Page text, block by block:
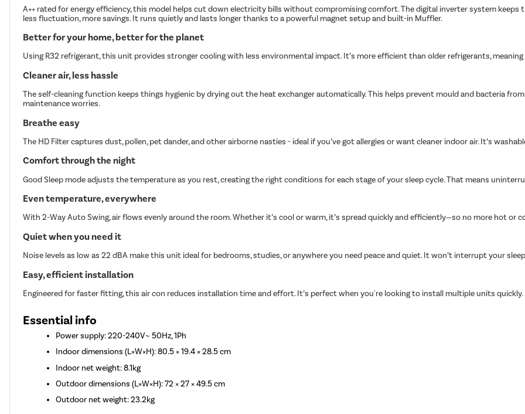
A++ rated for energy efficiency, this model helps cut down electricity bills without compromising comfort. The digital inverter system
less fluctuation, more savings. It runs quietly and lasts longer thanks to a powerful magnet setup and built-in Muffler.
Better for your home, better for the planet
Using R32 refrigerant, this unit provides stronger cooling with less environmental impact. It’s more efficient than older refrigerants,
Cleaner air, less hassle
The self-cleaning function keeps things hygienic by drying out the heat exchanger automatically. This helps prevent mould and bacteria
maintenance worries.
Breathe easy
The HD Filter captures dust, pollen, pet dander, and other airborne nasties - ideal if you’ve got allergies or want cleaner indoor air. It’s
Comfort through the night
Good Sleep mode adjusts the temperature as you rest, creating the right conditions for each stage of your sleep cycle. That means
Even temperature, everywhere
With 2-Way Auto Swing, air flows evenly around the room. Whether it’s cool or warm, it’s spread quickly and efficiently—so no more hot or
Quiet when you need it
Noise levels as low as 22 dBA make this unit ideal for bedrooms, studies, or anywhere you need peace and quiet. It won’t interrupt your
Easy, efficient installation
Engineered for faster fitting, this air con reduces installation time and effort. It’s perfect when you're looking to install multiple units quickly.
Essential info
Power supply: 220-240V~ 50Hz, 1Ph
Indoor dimensions (L×W×H): 80.5 × 19.4 × 28.5 cm
Indoor net weight: 8.1kg
Outdoor dimensions (L×W×H): 72 × 27 × 49.5 cm
Outdoor net weight: 23.2kg